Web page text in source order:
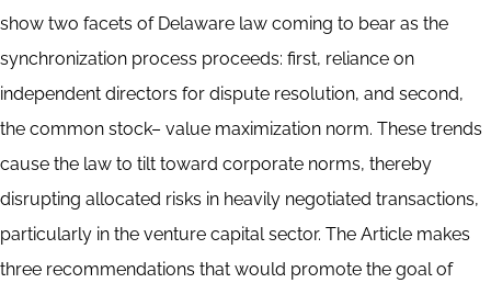
show two facets of Delaware law coming to bear as the
synchronization process proceeds: first, reliance on
independent directors for dispute resolution, and second,
the common stock– value maximization norm. These trends
cause the law to tilt toward corporate norms, thereby
disrupting allocated risks in heavily negotiated transactions,
particularly in the venture capital sector. The Article makes
three recommendations that would promote the goal of